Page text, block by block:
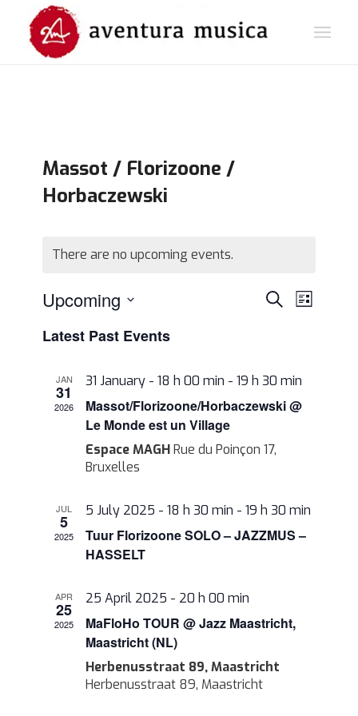
Massot / Florizoone /
Horbaczewski
There are no upcoming events.
Events
Views
SearchEvent
Views
List
Upcoming
date.
Latest Past Events
JAN
31
2026
31 January - 18 h 00 min -19 h 30 min
Massot/Florizoone/Horbaczewski @
Le Monde est un Village
Espace MAGHRue du Poinçon 17,
Bruxelles
JUL
5
2025
5 July 2025 - 18 h 30 min -19 h 30 min
Tuur Florizoone SOLO – JAZZMUS –
HASSELT
APR
25
2025
25 April 2025 - 20 h 00 min
MaFloHo TOUR @ Jazz Maastricht,
Maastricht (NL)
Herbenusstraat 89, Maastricht
Herbenusstraat 89, Maastricht